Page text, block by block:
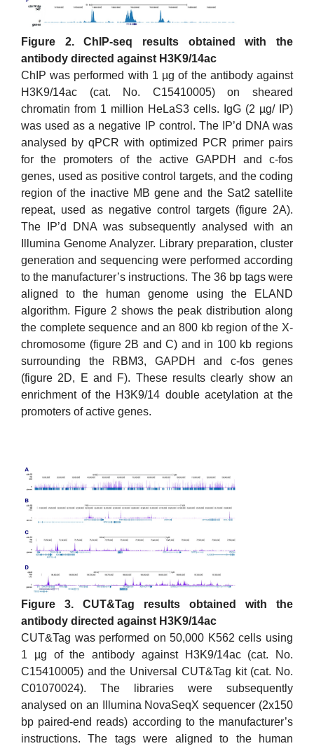
Figure 2. ChIP-seq results obtained with the
antibody directed against H3K9/14ac
ChIP was performed with 1 µg of the antibody against
H3K9/14ac (cat. No. C15410005) on sheared
chromatin from 1 million HeLaS3 cells. IgG (2 µg/ IP)
was used as a negative IP control. The IP’d DNA was
analysed by qPCR with optimized PCR primer pairs
for the promoters of the active GAPDH and c-fos
genes, used as positive control targets, and the coding
region of the inactive MB gene and the Sat2 satellite
repeat, used as negative control targets (figure 2A).
The IP’d DNA was subsequently analysed with an
Illumina Genome Analyzer. Library preparation, cluster
generation and sequencing were performed according
to the manufacturer’s instructions. The 36 bp tags were
aligned to the human genome using the ELAND
algorithm. Figure 2 shows the peak distribution along
the complete sequence and an 800 kb region of the X-
chromosome (figure 2B and C) and in 100 kb regions
surrounding the RBM3, GAPDH and c-fos genes
(figure 2D, E and F). These results clearly show an
enrichment of the H3K9/14 double acetylation at the
promoters of active genes.
Figure 3. CUT&Tag results obtained with the
antibody directed against H3K9/14ac
CUT&Tag was performed on 50,000 K562 cells using
1 µg of the antibody against H3K9/14ac (cat. No.
C15410005) and the Universal CUT&Tag kit (cat. No.
C01070024). The libraries were subsequently
analysed on an Illumina NovaSeqX sequencer (2x150
bp paired-end reads) according to the manufacturer’s
instructions. The tags were aligned to the human